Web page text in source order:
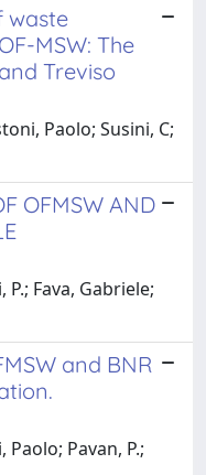
waste
MSW: The
Treviso
Paolo; Susini, C;
OFMSW AND
P.; Fava, Gabriele;
and BNR
Paolo; Pavan, P.;